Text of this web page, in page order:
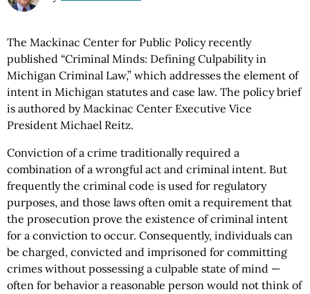
The Mackinac Center for Public Policy recently
published “Criminal Minds: Defining Culpability in
Michigan Criminal Law,” which addresses the element of
intent in Michigan statutes and case law. The policy brief
is authored by Mackinac Center Executive Vice
President Michael Reitz.
Conviction of a crime traditionally required a
combination of a wrongful act and criminal intent. But
frequently the criminal code is used for regulatory
purposes, and those laws often omit a requirement that
the prosecution prove the existence of criminal intent
for a conviction to occur. Consequently, individuals can
be charged, convicted and imprisoned for committing
crimes without possessing a culpable state of mind —
often for behavior a reasonable person would not think of